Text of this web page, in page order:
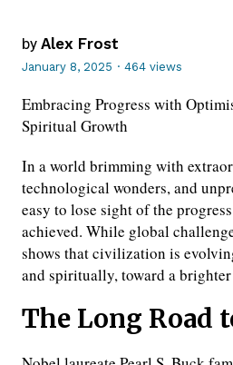
by Alex Frost
January 8, 2025 · 464 views
Embracing Progress with
Spiritual Growth
In a world brimming with
technological wonders, and
easy to lose sight of the
achieved. While global
shows that civilization is
and spiritually, toward a
The Long Road